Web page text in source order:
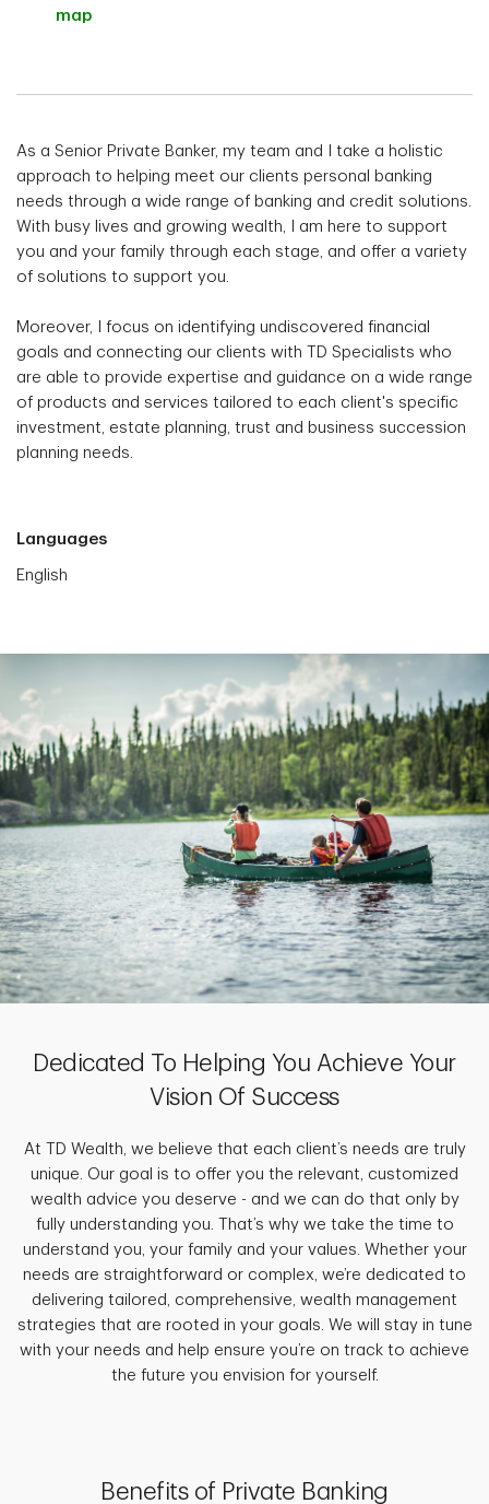
map
As a Senior Private Banker, my team and I take a holistic
approach to helping meet our clients personal banking
needs through a wide range of banking and credit solutions.
With busy lives and growing wealth, I am here to support
you and your family through each stage, and offer a variety
of solutions to support you.
Moreover, I focus on identifying undiscovered financial
goals and connecting our clients with TD Specialists who
are able to provide expertise and guidance on a wide range
of products and services tailored to each client's specific
investment, estate planning, trust and business succession
planning needs.
Languages
English
Dedicated To Helping You Achieve Your
Vision Of Success
At TD Wealth, we believe that each client’s needs are truly
unique. Our goal is to offer you the relevant, customized
wealth advice you deserve - and we can do that only by
fully understanding you. That’s why we take the time to
understand you, your family and your values. Whether your
needs are straightforward or complex, we’re dedicated to
delivering tailored, comprehensive, wealth management
strategies that are rooted in your goals. We will stay in tune
with your needs and help ensure you’re on track to achieve
the future you envision for yourself.
Benefits of Private Banking